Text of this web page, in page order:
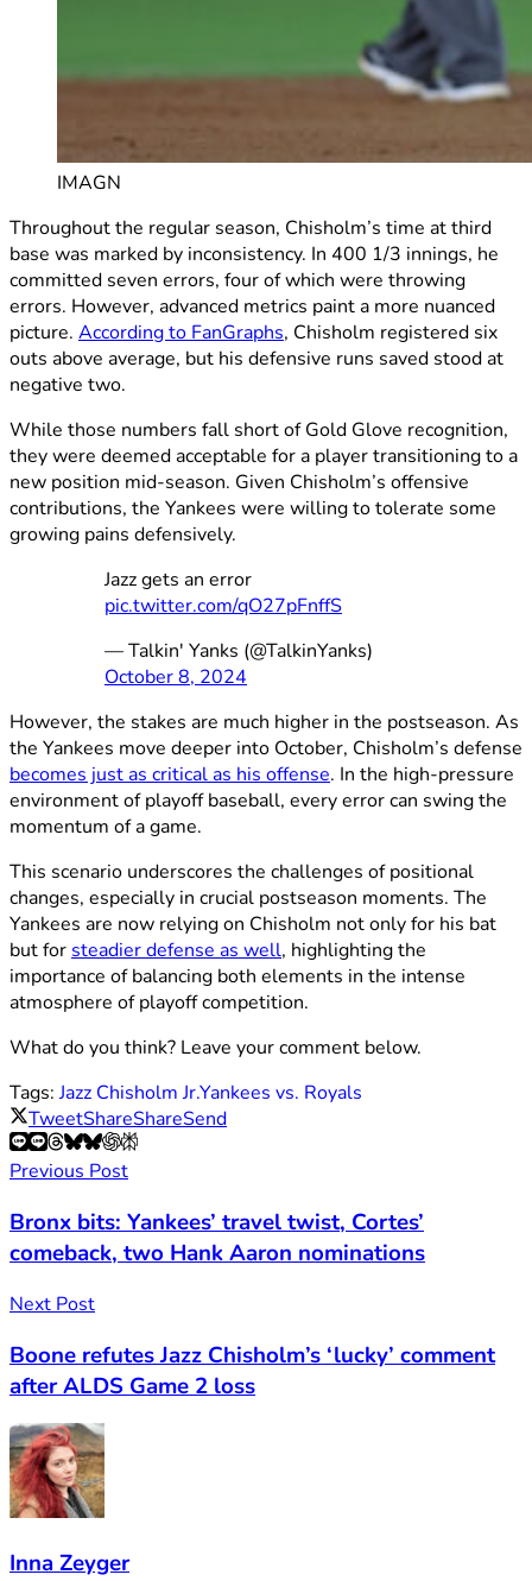
IMAGN
Throughout the regular season, Chisholm’s time at third
base was marked by inconsistency. In 400 1/3 innings, he
committed seven errors, four of which were throwing
errors. However, advanced metrics paint a more nuanced
picture. According to FanGraphs, Chisholm registered six
outs above average, but his defensive runs saved stood at
negative two.
While those numbers fall short of Gold Glove recognition,
they were deemed acceptable for a player transitioning to a
new position mid-season. Given Chisholm’s offensive
contributions, the Yankees were willing to tolerate some
growing pains defensively.
Jazz gets an error
pic.twitter.com/qO27pFnffS
— Talkin' Yanks (@TalkinYanks)
October 8, 2024
However, the stakes are much higher in the postseason. As
the Yankees move deeper into October, Chisholm’s defense
becomes just as critical as his offense. In the high-pressure
environment of playoff baseball, every error can swing the
momentum of a game.
This scenario underscores the challenges of positional
changes, especially in crucial postseason moments. The
Yankees are now relying on Chisholm not only for his bat
but forsteadier defense as well, highlighting the
importance of balancing both elements in the intense
atmosphere of playoff competition.
What do you think? Leave your comment below.
Tags: Jazz Chisholm Jr.Yankees vs. Royals
TweetShareShareSend
Previous Post
Bronx bits: Yankees’ travel twist, Cortes’
comeback, two Hank Aaron nominations
Next Post
Boone refutes Jazz Chisholm’s ‘lucky’ comment
after ALDS Game 2 loss
Inna Zeyger